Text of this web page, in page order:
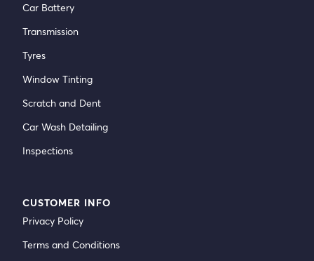
Car Battery
Transmission
Tyres
Window Tinting
Scratch and Dent
Car Wash Detailing
Inspections
CUSTOMER INFO
Privacy Policy
Terms and Conditions